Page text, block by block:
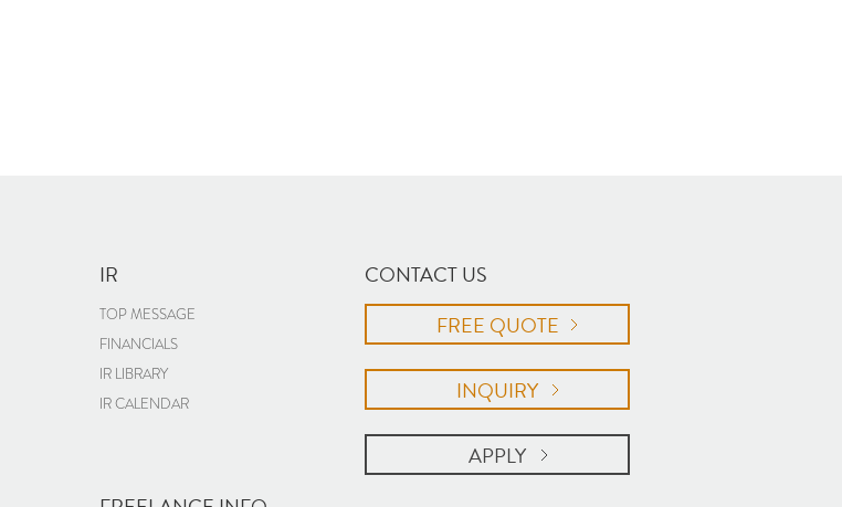
IR
TOP MESSAGE
FINANCIALS
IR LIBRARY
IR CALENDAR
CONTACT US
FREE QUOTE
INQUIRY
APPLY